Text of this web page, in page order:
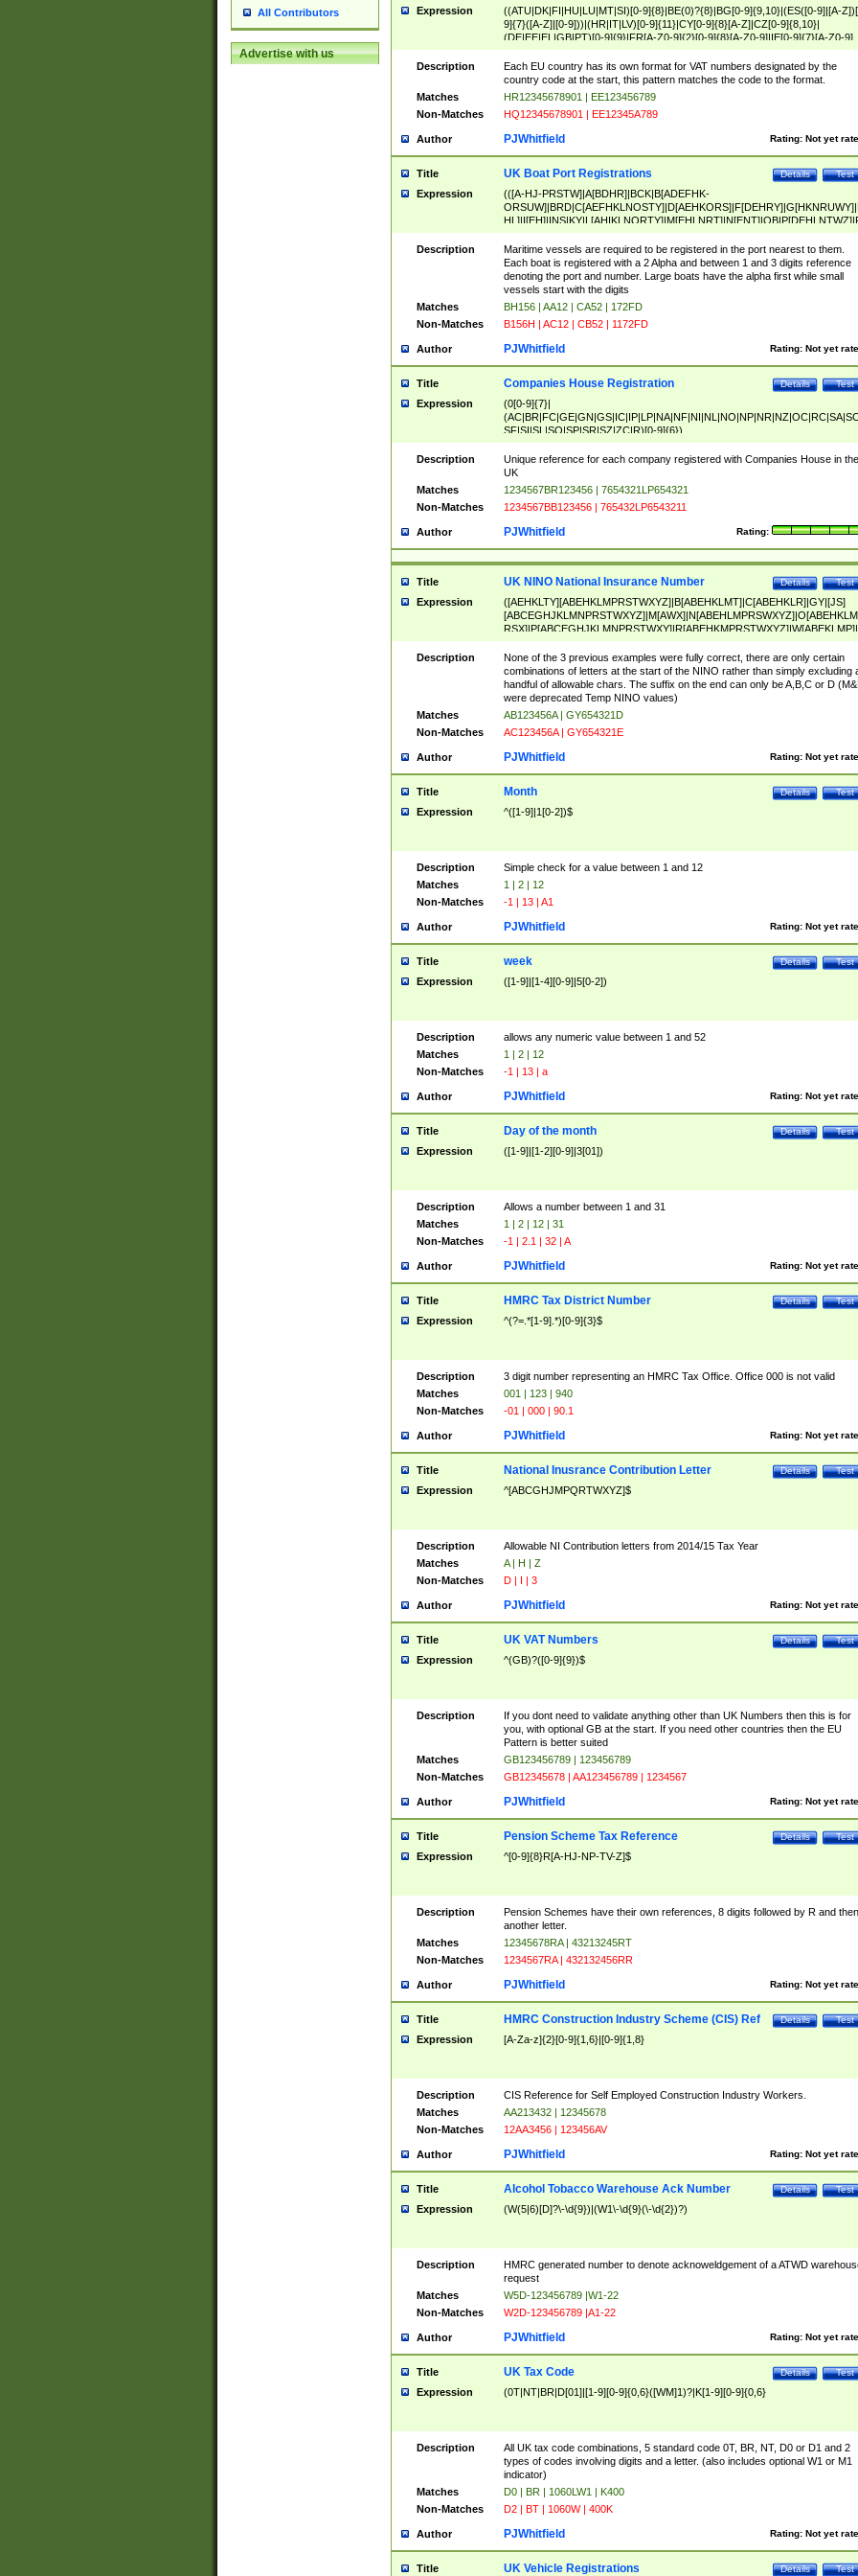
All Contributors
Advertise with us
Expression
((ATU|DK|FI|HU|LU|MT|SI)[0-9]{8}|BE(0)?{8}|BG[0-9]{9,10}|(ES([0-9]|[A-
9]{7}([A-Z]|[0-9]))|(HR|IT|LV)[0-9]{11}|CY[0-9]{8}[A-Z]|CZ[0-9]{8,10}|
(DE|EE|EL|GB|PT)[0-9]{9}|FR[A-Z0-9]{2}[0-9]{8}[A-Z0-9]|IE[0-9]{7}[A-Z0-9]
{2}|LT[0-9]{9}([0-9]{3})?|NL[0-9]{9}B([0-9]{2})|PL[0-9]{10}|RO[0-
9]{10}|SE[0-9]{12})
Description
Each EU country has its own format for VAT numbers designated by the
country code at the start, this pattern matches the code to the format.
Matches
HR12345678901 | EE123456789
Non-Matches
HQ12345678901 | EE12345A789
Author Rating: Not yet
PJWhitfield
Title Test
Details
UK Boat Port Registrations
Expression
(([A-HJ-PRSTW]|A[BDHR]|BCK|B[ADEFHK-
NORXY]|S[ACDEHMNORSTUY]|SSS|T[HNOT]|UL|W[ADHIKNOTY]|YH)[1-
[0-9]{0,2})|([1-9][0-9]{0,2}([A-HJ-PRSTW]|A[BDHR]|BCK|B[ADEFHK-
NORXY]|S[ACDEHMNORSTUY]|SSS|T[HNOT]|UL|W[ADHIKNOTY]|YH))
Description
Maritime vessels are required to be registered in the port nearest to them.
Each boat is registered with a 2 Alpha and between 1 and 3 digits reference
denoting the port and number. Large boats have the alpha first while small
vessels start with the digits
Matches
BH156 | AA12 | CA52 | 172FD
Non-Matches
B156H | AC12 | CB52 | 1172FD
Author Rating: Not yet
PJWhitfield
Title Test
Details
Companies House Registration
Expression
(0[0-9]{7}|
SF|SI|SL|SO|SP|SR|SZ|ZC|R)[0-9]{6})
Description
Unique reference for each company registered with Companies House in the
UK
Matches
1234567BR123456 | 7654321LP654321
Non-Matches
1234567BB123456 | 765432LP6543211
Author Rating:
PJWhitfield
Title Test
Details
UK NINO National Insurance Number
Expression
([AEHKLTY][ABEHKLMPRSTWXYZ]|B[ABEHKLMT]|C[ABEHKLR]|GY|[JS]
ABEHKLMPRSTWXY])[0-9]{6}[A-D]?
Description
None of the 3 previous examples were fully correct, there are only certain
combinations of letters at the start of the NINO rather than simply excluding
handful of allowable chars. The suffix on the end can only be A,B,C or D
were deprecated Temp NINO values)
Matches
AB123456A | GY654321D
Non-Matches
AC123456A | GY654321E
Author Rating: Not yet
PJWhitfield
Title Test
Details
Month
Expression ^([1-9]|1[0-2])$
Description
Simple check for a value between 1 and 12
Matches
1 | 2 | 12
Non-Matches
-1 | 13 | A1
Author Rating: Not yet
PJWhitfield
Title Test
Details
week
Expression ([1-9]|[1-4][0-9]|5[0-2])
Description
allows any numeric value between 1 and 52
Matches
1 | 2 | 12
Non-Matches
-1 | 13 | a
Author Rating: Not yet
PJWhitfield
Title Test
Details
Day of the month
Expression ([1-9]|[1-2][0-9]|3[01])
Description
Allows a number between 1 and 31
Matches
1 | 2 | 12 | 31
Non-Matches
-1 | 2.1 | 32 | A
Author Rating: Not yet
PJWhitfield
Title Test
Details
HMRC Tax District Number
Expression ^(?=.*[1-9].*)[0-9]{3}$
Description
3 digit number representing an HMRC Tax Office. Office 000 is not valid
Matches
001 | 123 | 940
Non-Matches
-01 | 000 | 90.1
Author Rating: Not yet
PJWhitfield
Title Test
Details
National Inusrance Contribution Letter
Expression ^[ABCGHJMPQRTWXYZ]$
Description
Allowable NI Contribution letters from 2014/15 Tax Year
Matches
A | H | Z
Non-Matches
D | I | 3
Author Rating: Not yet
PJWhitfield
Title Test
Details
UK VAT Numbers
Expression ^(GB)?([0-9]{9})$
Description
If you dont need to validate anything other than UK Numbers then this is for
you, with optional GB at the start. If you need other countries then the EU
Pattern is better suited
Matches
GB123456789 | 123456789
Non-Matches
GB12345678 | AA123456789 | 1234567
Author Rating: Not yet
PJWhitfield
Title Test
Details
Pension Scheme Tax Reference
Expression ^[0-9]{8}R[A-HJ-NP-TV-Z]$
Description
Pension Schemes have their own references, 8 digits followed by R and then
another letter.
Matches
12345678RA | 43213245RT
Non-Matches
1234567RA | 432132456RR
Author Rating: Not yet
PJWhitfield
Title Test
Details
HMRC Construction Industry Scheme (CIS) Ref
Expression [A-Za-z]{2}[0-9]{1,6}|[0-9]{1,8}
Description
CIS Reference for Self Employed Construction Industry Workers.
Matches
AA213432 | 12345678
Non-Matches
12AA3456 | 123456AV
Author Rating: Not yet
PJWhitfield
Title Test
Details
Alcohol Tobacco Warehouse Ack Number
Expression (W(5|6)[D]?\-\d{9})|(W1\-\d{9}(\-\d{2})?)
Description
HMRC generated number to denote acknoweldgement of a ATWD
request
Matches
W5D-123456789 |W1-22
Non-Matches
W2D-123456789 |A1-22
Author Rating: Not yet
PJWhitfield
Title Test
Details
UK Tax Code
Expression (0T|NT|BR|D[01]|[1-9][0-9]{0,6}([WM]1)?|K[1-9][0-9]{0,6}
Description
All UK tax code combinations, 5 standard code 0T, BR, NT, D0 or D1 and 2
types of codes involving digits and a letter. (also includes optional W1 or M1
indicator)
Matches
D0 | BR | 1060LW1 | K400
Non-Matches
D2 | BT | 1060W | 400K
Author Rating: Not yet
PJWhitfield
Title Test
Details
UK Vehicle Registrations